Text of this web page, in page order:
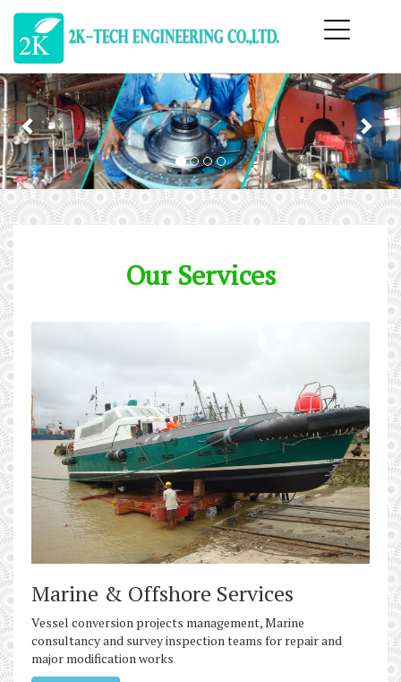
Previous Next
Our Services
Marine & Offshore Services
Vessel conversion projects management, Marine
consultancy and survey inspection teams for repair and
major modification works